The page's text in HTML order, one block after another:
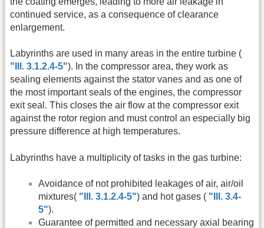
continued service, as a consequence of clearance
enlargement.
Labyrinths are used in many areas in the entire turbine (
"Ill. 3.1.2.4-5"). In the compressor area, they work as
sealing elements against the stator vanes and as one of
the most important seals of the engines, the compressor
exit seal. This closes the air flow at the compressor exit
against the rotor region and must control an especially big
pressure difference at high temperatures.
Labyrinths have a multiplicity of tasks in the gas turbine:
Avoidance of not prohibited leakages of air, air/oil
mixtures( "Ill. 3.1.2.4-5") and hot gases ( "Ill. 3.4-
5").
Guarantee of permitted and necessary axial bearing